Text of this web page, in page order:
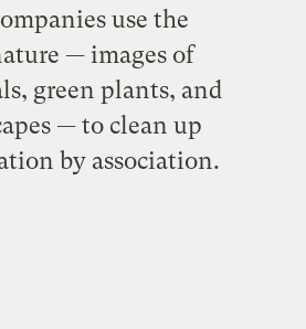
use the
— images of
green plants, and
— to clean up
by association.